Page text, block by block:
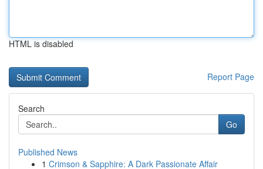
HTML is disabled
Report Page
Search
Go
Published News
1 Crimson & Sapphire: A Dark Passionate Affair